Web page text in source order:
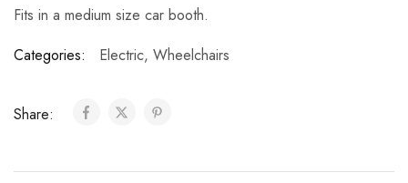
Fits in a medium size car booth.
Categories:
Electric, Wheelchairs
Share: